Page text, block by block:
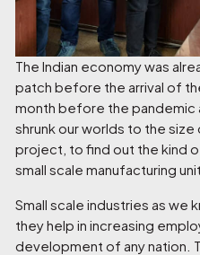
The Indian economy was
patch before the arrival of
month before the pandemic
shrunk our worlds to the
project, to find out the kind
small scale manufacturing
Small scale industries as we
they help in increasing
development of any nation.